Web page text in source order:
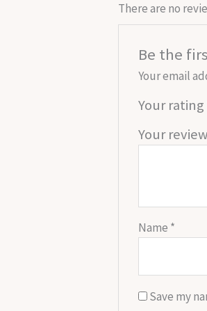
There are no
Be the
Your email
Your rating
Your review
Name *
Save my